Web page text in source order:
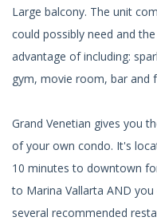
Large balcony. The unit
could possibly need and
advantage of including:
gym, movie room, bar and
Grand Venetian gives you
of your own condo. It's
10 minutes to downtown
to Marina Vallarta AND
several recommended